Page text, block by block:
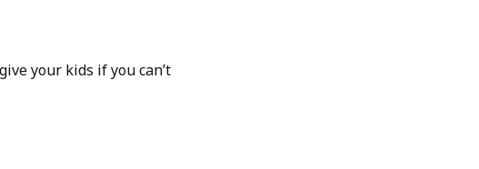
your kids if you can’t